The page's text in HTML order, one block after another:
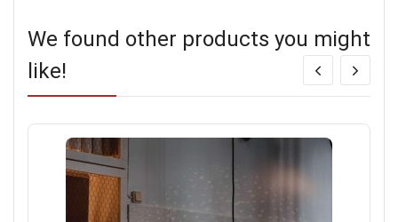
We found other products you might
like!